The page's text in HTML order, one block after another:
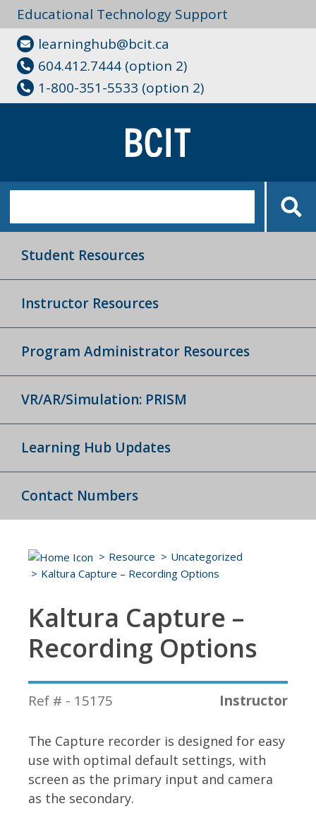
Educational Technology Support
learninghub@bcit.ca
604.412.7444 (option 2)
1-800-351-5533 (option 2)
Student Resources
Instructor Resources
Program Administrator Resources
VR/AR/Simulation: PRISM
Learning Hub Updates
Contact Numbers
Resource
Uncategorized
Kaltura Capture – Recording Options
Kaltura Capture –
Recording Options
Ref # - 15175 Instructor
The Capture recorder is designed for easy
use with optimal default settings, with
screen as the primary input and camera
as the secondary.